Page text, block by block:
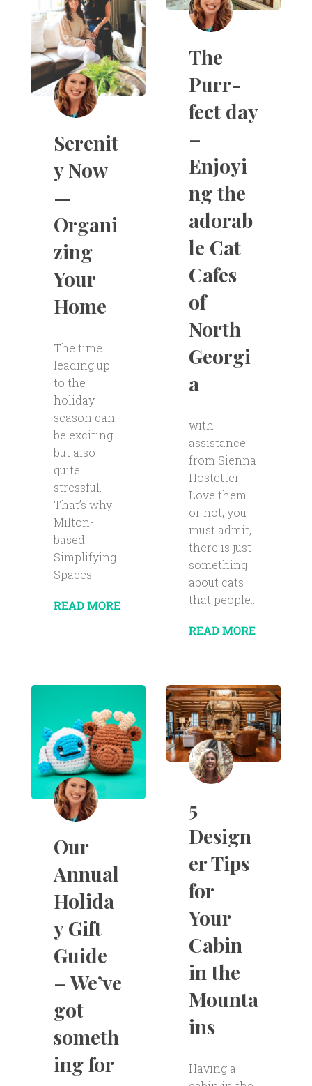
Serenit
y Now
—
Organi
zing
Your
Home
The time
leading up
to the
holiday
season can
be exciting
but also
quite
stressful.
That’s why
Milton-
based
Simplifying
Spaces...
READ MORE
The
Purr-
fect day
–
Enjoyi
ng the
adorab
le Cat
Cafes
of
North
Georgi
a
with
assistance
from Sienna
Hostetter
Love them
or not, you
must admit,
there is just
something
about cats
that people...
READ MORE
Our
Annual
Holida
y Gift
Guide
– We’ve
got
someth
ing for
5
Design
er Tips
for
Your
Cabin
in the
Mounta
ins
Having a